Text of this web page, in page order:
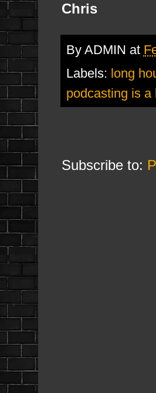
Chris
By ADMIN at
Labels: long
podcasting is a
Subscribe to: